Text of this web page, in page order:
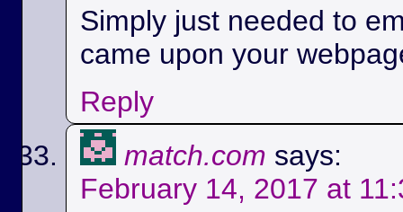
Simply just needed to
came upon your
Reply
match.com says:
February 14, 2017 at